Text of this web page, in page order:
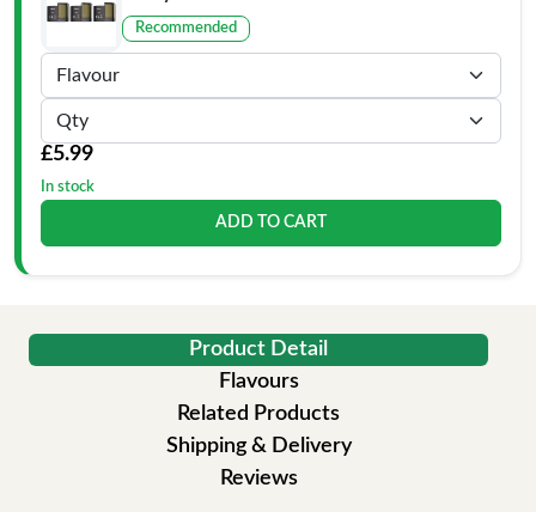
Recommended
£5.99
In stock
ADD TO CART
Product Detail
Flavours
Related Products
Shipping & Delivery
Reviews